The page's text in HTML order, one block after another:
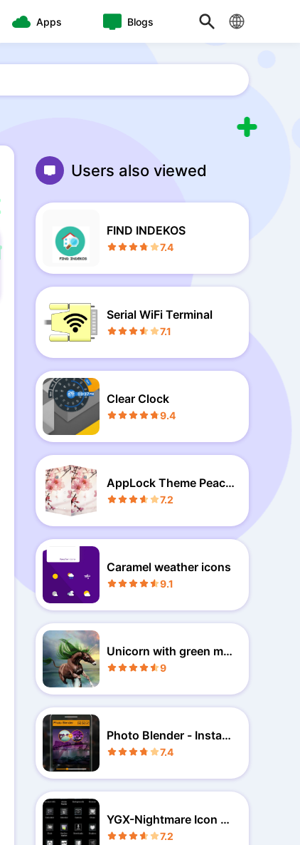
Apps Blogs
Users also viewed
FIND INDEKOS
7.4
Serial WiFi Terminal
7.1
Clear Clock
9.4
AppLock Theme Peach
Blossoms7.2
Caramel weather icons
9.1
Unicorn with green ma
ne wp
9
Photo Blender - Instant
Blend
7.4
YGX-Nightmare Icon Pa
ck
7.2